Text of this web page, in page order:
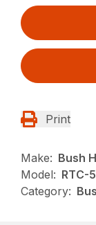
Print
Make: Bush
Model: RTC-
Category: